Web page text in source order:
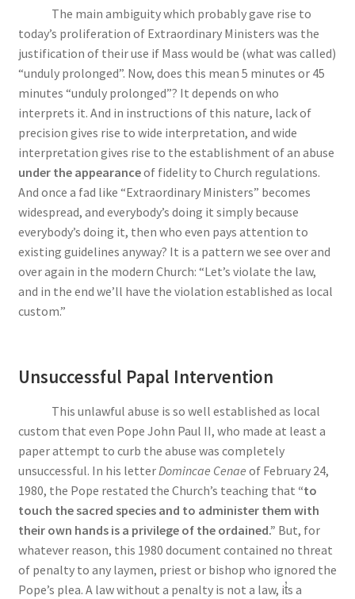
The main ambiguity which probably gave rise to
today’s proliferation of Extraordinary Ministers was the
justification of their use if Mass would be (what was called)
“unduly prolonged”. Now, does this mean 5 minutes or 45
minutes “unduly prolonged”? It depends on who
interprets it. And in instructions of this nature, lack of
precision gives rise to wide interpretation, and wide
interpretation gives rise to the establishment of an abuse
under the appearanceof fidelity to Church regulations.
And once a fad like “Extraordinary Ministers” becomes
widespread, and everybody’s doing it simply because
everybody’s doing it, then who even pays attention to
existing guidelines anyway? It is a pattern we see over and
over again in the modern Church: “Let’s violate the law,
and in the end we’ll have the violation established as local
custom.”
Unsuccessful Papal Intervention
This unlawful abuse is so well established as local
custom that even Pope John Paul II, who made at least a
paper attempt to curb the abuse was completely
unsuccessful. In his letter Domincae Cenae of February 24,
1980, the Pope restated the Church’s teaching that “to
touch the sacred species and to administer them with
their own hands is a privilege of the ordained.” But, for
whatever reason, this 1980 document contained no threat
of penalty to any laymen, priest or bishop who ignored the
Pope’s plea. A law without a penalty is not a law, it̓s a